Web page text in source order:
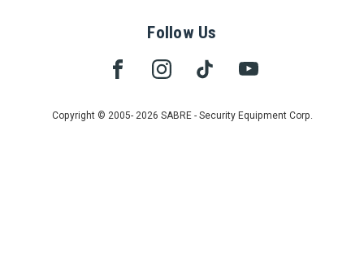
Follow Us
Copyright © 2005- 2026 SABRE - Security Equipment Corp.